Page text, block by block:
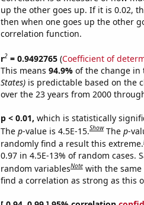
up the other goes up. If it is 0.02,
then when one goes up the other
correlation function.
r2= 0.9492765(Coefficient of
This means 94.9% of the change in
States)is predictable based on the
over the 23 years from 2000
p < 0.01, which is statistically
The p-value is 4.5E-15.Show The p-
randomly find a result this extreme.
0.97 in 4.5E-13% of random cases.
random variablesNote with the
find a correlation as strong as this